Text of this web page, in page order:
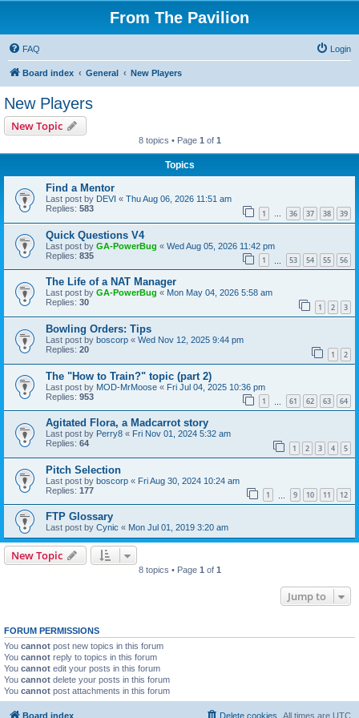
From The Pavilion
FAQ Login
Board index General New Players
New Players
New Topic
8 topics • Page 1 of 1
Topics
Find a Mentor
Last post by DEVI « Thu Aug 06, 2026 11:51 am
Replies: 583 1 … 36 37 38 39
Quick Questions V4
Last post by GA-PowerBug « Wed Aug 05, 2026 11:42 pm
Replies: 835 1 53 54 55 56
The Life of a NAT Manager
Last post by GA-PowerBug « Mon May 04, 2026 5:58 am
Replies: 30 1 2 3
Bowling Orders: Tips
Last post by boscorp « Wed Nov 12, 2025 9:44 pm
Replies: 20 1 2
The "How to Train?" topic (part 2)
Last post by MOD-MrMoose « Fri Jul 04, 2025 10:36 pm
Replies: 953 1 61 62 63 64
Agitated Flora, a Madcarrot story
Last post by Perry8 « Fri Nov 01, 2024 5:32 am
Replies: 64 1 2 3 4 5
Pitch Selection
Last post by boscorp « Fri Aug 30, 2024 10:24 am
Replies: 177 1 9 10 11 12
FTP Glossary
Last post by Cynic « Mon Jul 01, 2019 3:20 am
New Topic
8 topics • Page 1of 1
Jump to
FORUM PERMISSIONS
You cannot post new topics in this forum
You cannot reply to topics in this forum
You cannot edit your posts in this forum
You cannot delete your posts in this forum
You cannot post attachments in this forum
Board index All times are UTC
Delete cookies